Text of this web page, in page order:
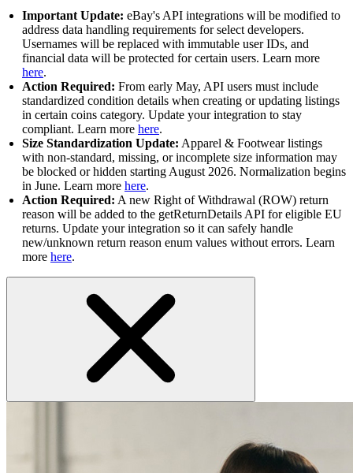
Important Update: eBay's API integrations will be modified to
address data handling requirements for select developers.
Usernames will be replaced with immutable user IDs, and
financial data will be protected for certain users. Learn more
here.
Action Required: From early May, API users must include
standardized condition details when creating or updating listings
in certain coins category. Update your integration to stay
compliant. Learn more here.
Size Standardization Update: Apparel & Footwear listings
with non-standard, missing, or incomplete size information may
be blocked or hidden starting August 2026. Normalization begins
in June. Learn more here.
Action Required: A new Right of Withdrawal (ROW) return
reason will be added to the getReturnDetails API for eligible EU
returns. Update your integration so it can safely handle
new/unknown return reason enum values without errors. Learn
more here.